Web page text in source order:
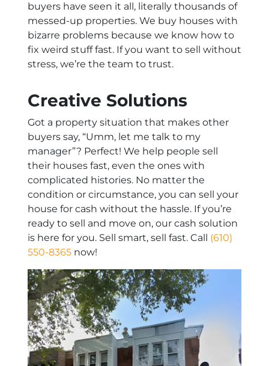
buyers have seen it all, literally thousands of
messed-up properties. We buy houses with
bizarre problems because we know how to
fix weird stuff fast. If you want to sell without
stress, we’re the team to trust.
Creative Solutions
Got a property situation that makes other
buyers say, “Umm, let me talk to my
manager”? Perfect! We help people sell
their houses fast, even the ones with
complicated histories. No matter the
condition or circumstance, you can sell your
house for cash without the hassle. If you’re
ready to sell and move on, our cash solution
is here for you. Sell smart, sell fast. Call (610)
550-8365 now!